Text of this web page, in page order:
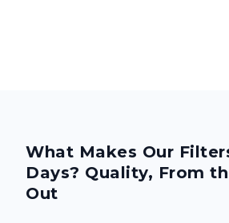
What Makes Our
Days? Quality, From
Out